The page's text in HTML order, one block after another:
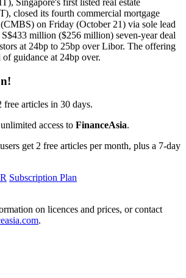
Singapore's first listed real estate
closed its fourth commercial mortgage
on Friday (October 21) via sole lead
million ($256 million) seven-year deal
at 24bp to 25bp over Libor. The offering
guidance at 24bp over.
free articles in 30 days.
access to FinanceAsia.
get 2 free articles per month, plus a 7-day
Subscription Plan
on licences and prices, or contact
.